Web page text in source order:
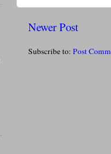
Newer Post
Subscribe to: Post